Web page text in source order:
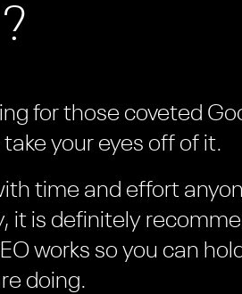
?
for those coveted
your eyes off of it.
time and effort
it is definitely
works so you can
doing.